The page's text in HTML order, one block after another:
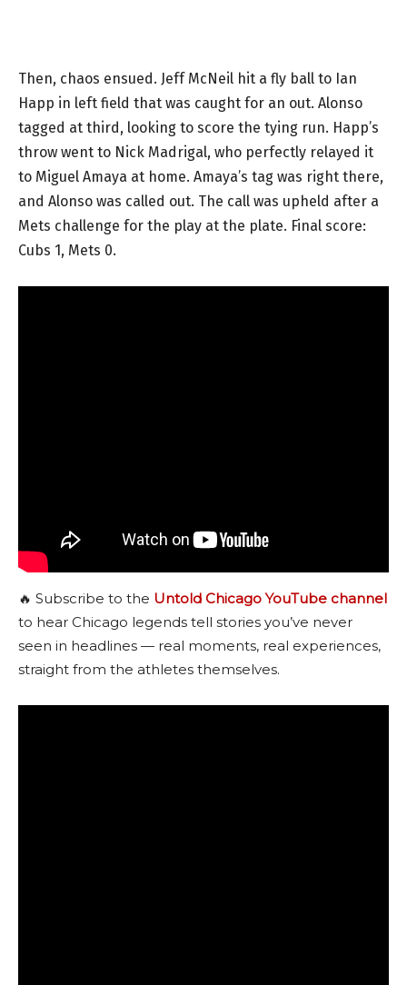
Then, chaos ensued. Jeff McNeil hit a fly ball to Ian
Happ in left field that was caught for an out. Alonso
tagged at third, looking to score the tying run. Happ’s
throw went to Nick Madrigal, who perfectly relayed it
to Miguel Amaya at home. Amaya’s tag was right there,
and Alonso was called out. The call was upheld after a
Mets challenge for the play at the plate. Final score:
Cubs 1, Mets 0.
🔥 Subscribe to the Untold Chicago YouTube channel
to hear Chicago legends tell stories you’ve never
seen in headlines — real moments, real experiences,
straight from the athletes themselves.